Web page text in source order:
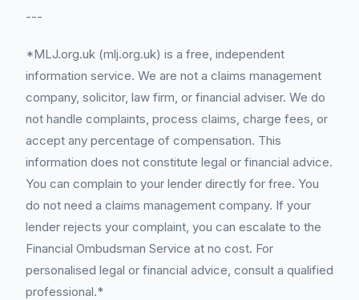
---
*MLJ.org.uk (mlj.org.uk) is a free, independent
information service. We are not a claims management
company, solicitor, law firm, or financial adviser. We do
not handle complaints, process claims, charge fees, or
accept any percentage of compensation. This
information does not constitute legal or financial advice.
You can complain to your lender directly for free. You
do not need a claims management company. If your
lender rejects your complaint, you can escalate to the
Financial Ombudsman Service at no cost. For
personalised legal or financial advice, consult a qualified
professional.*